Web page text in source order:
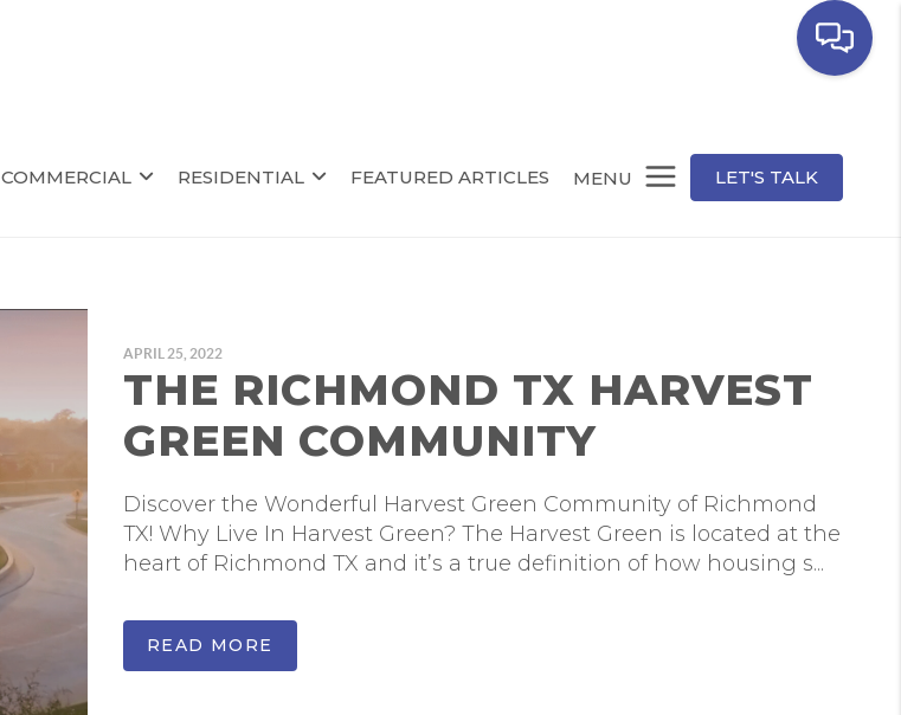
COMMERCIAL RESIDENTIAL FEATURED ARTICLES MENU LET'S TALK
APRIL 25, 2022
THE RICHMOND TX HARVEST
GREEN COMMUNITY
Discover the Wonderful Harvest Green Community of Richmond
TX! Why Live In Harvest Green? The Harvest Green is located at the
heart of Richmond TX and it’s a true definition of how housing s...
READ MORE